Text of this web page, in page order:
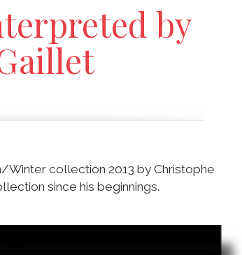
by
Winter collection 2013 by Christophe
since his beginnings.